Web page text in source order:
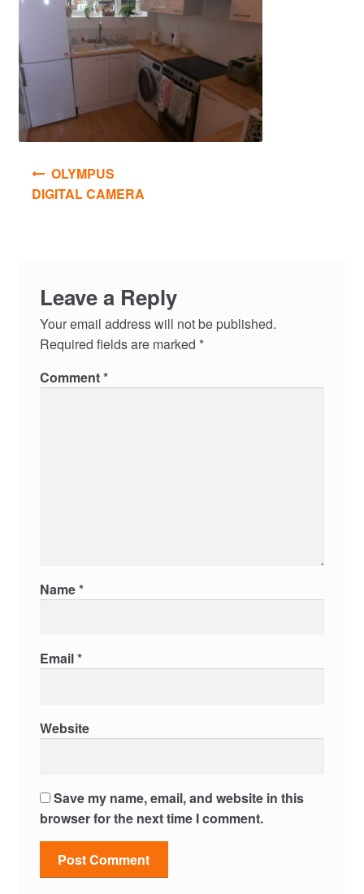
Residential Sales
Services
Testimonials
Tools
navigation
OLYMPUS
DIGITAL CAMERA
Leave a Reply
Your email address will not be published.
Required fields are marked *
Comment*
Name*
Email*
Website
Save my name, email, and website in this
browser for the next time I comment.